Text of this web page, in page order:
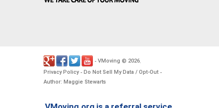
- VMoving © 2026.
Privacy Policy- Do Not Sell My Data / Opt-Out -
Author: Maggie Stewarts